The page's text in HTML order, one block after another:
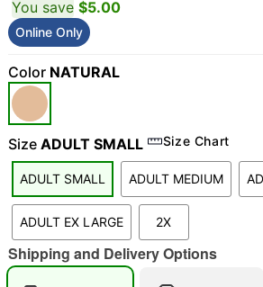
"Slide "0
You save $5.00
Online Only
Color NATURAL
Size ADULT SMALL Size Chart
ADULT SMALL ADULT MEDIUM
ADULT EX LARGE 2X
Shipping and Delivery Options